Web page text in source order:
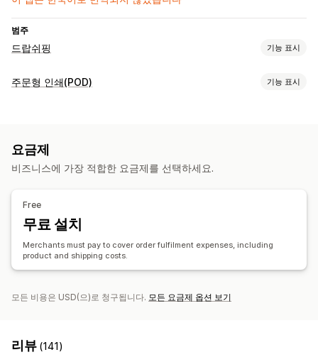
범주
드랍쉬핑 기능 표시
판매할 수 있는 제품
조달(소싱) 위치
주문형 인쇄(POD) 기능 표시
사용자 지정 템플릿
반려동물 제품
친환경
배송 옵션
브랜드 없는 제품 대량 배송
요금제
비즈니스에 가장 적합한 요금제를 선택하세요.
Free
무료 설치
Merchants must pay to cover order fulfilment expenses, including
product and shipping costs.
모든 비용은 USD(으)로 청구됩니다. 모든 요금제 옵션 보기
리뷰 (141)